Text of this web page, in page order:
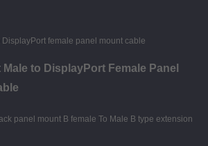
to DisplayPort Female Panel